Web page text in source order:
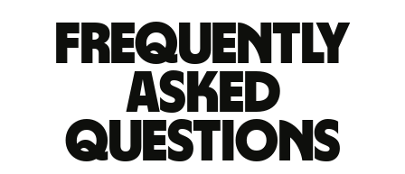
Frequently
asked
questions